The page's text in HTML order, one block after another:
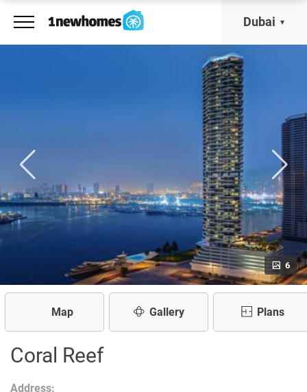
Dubai
6
Map Gallery Plans
Coral Reef
Address: